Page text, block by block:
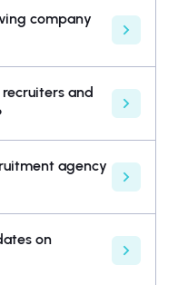
company
and
agency
on